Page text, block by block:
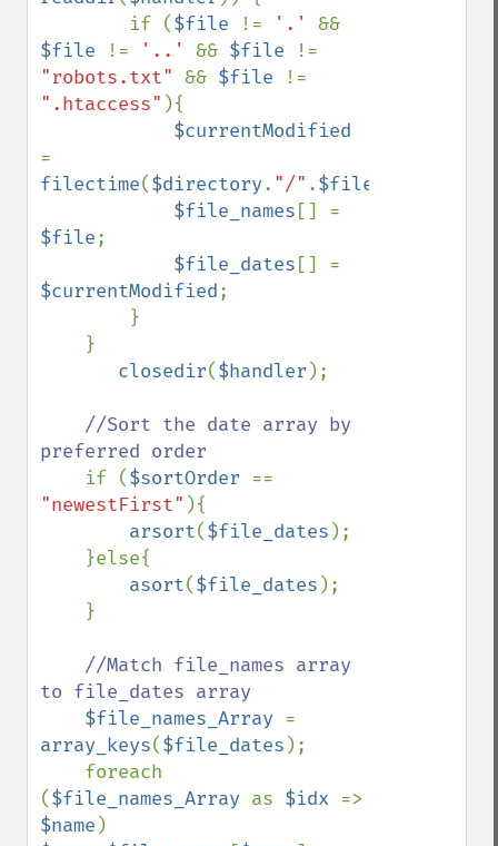
        if (
$file != '.'
$file
!= '..' && $file
"robots.txt" && $file
".htaccess" ){
filectime($directory. "/" .$file
$file_names
$file;
$file_dates
$currentModified;
closedir($handler );
//Sort the date array by
preferred order
if ($sortOrder
"newestFirst" ){
arsort($file_dates );
asort($file_dates );
//Match file_names array
to file_dates array
$file_names_Array
array_keys($file_dates );
($file_names_Array as $idx
$name